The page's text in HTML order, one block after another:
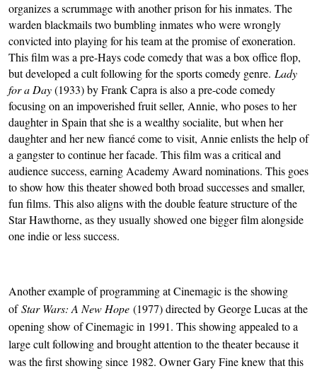
organizes a scrummage with another prison for his inmates. The
warden blackmails two bumbling inmates who were wrongly
convicted into playing for his team at the promise of exoneration.
This film was a pre-Hays code comedy that was a box office flop,
but developed a cult following for the sports comedy genre. Lady
for a Day (1933) by Frank Capra is also a pre-code comedy
focusing on an impoverished fruit seller, Annie, who poses to her
daughter in Spain that she is a wealthy socialite, but when her
daughter and her new fiancé come to visit, Annie enlists the help of
a gangster to continue her facade. This film was a critical and
audience success, earning Academy Award nominations. This goes
to show how this theater showed both broad successes and smaller,
fun films. This also aligns with the double feature structure of the
Star Hawthorne, as they usually showed one bigger film alongside
one indie or less success.
Another example of programming at Cinemagic is the showing
of Star Wars: A New Hope (1977) directed by George Lucas at the
opening show of Cinemagic in 1991. This showing appealed to a
large cult following and brought attention to the theater because it
was the first showing since 1982. Owner Gary Fine knew that this